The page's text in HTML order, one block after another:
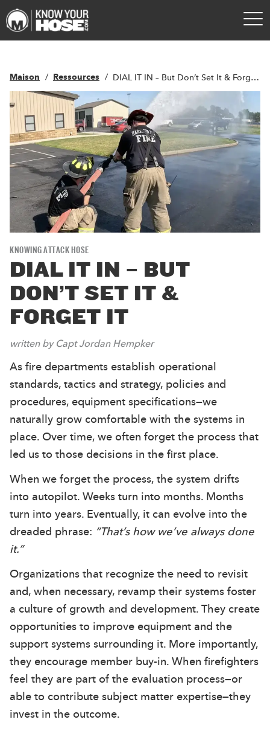
Maison Ressources DIAL IT IN – But Don’t Set It & Forget It
KNOWING ATTACK HOSE
DIAL IT IN – BUT
DON’T SET IT &
FORGET IT
written by Capt Jordan Hempker
As fire departments establish operational
standards, tactics and strategy, policies and
procedures, equipment specifications—we
naturally grow comfortable with the systems in
place. Over time, we often forget the process that
led us to those decisions in the first place.
When we forget the process, the system drifts
into autopilot. Weeks turn into months. Months
turn into years. Eventually, it can evolve into the
dreaded phrase: “That’s how we’ve always done
it.”
Organizations that recognize the need to revisit
and, when necessary, revamp their systems foster
a culture of growth and development. They create
opportunities to improve equipment and the
support systems surrounding it. More importantly,
they encourage member buy-in. When firefighters
feel they are part of the evaluation process—or
able to contribute subject matter expertise—they
invest in the outcome.